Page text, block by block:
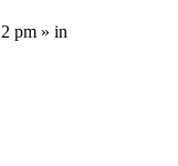
pm » in